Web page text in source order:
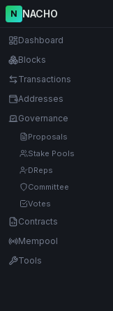
N NACHO
Dashboard
Blocks
Transactions
Addresses
Governance
Proposals
Stake Pools
DReps
Committee
Votes
Contracts
Mempool
Tools